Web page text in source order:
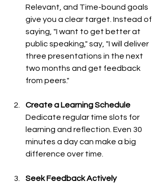
Relevant, and Time-bound goals
give you a clear target. Instead of
saying, "I want to get better at
public speaking," say, "I will deliver
three presentations in the next
two months and get feedback
from peers."
Create a Learning Schedule
Dedicate regular time slots for
learning and reflection. Even 30
minutes a day can make a big
difference over time.
Seek Feedback Actively